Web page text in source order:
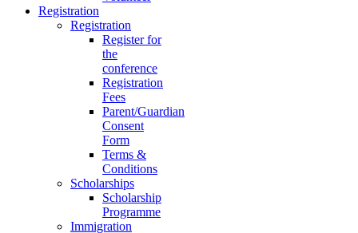
Registration
Registration
Register for
the
conference
Registration
Fees
Parent/Guardian
Consent
Form
Terms &
Conditions
Scholarships
Scholarship
Programme
Immigration